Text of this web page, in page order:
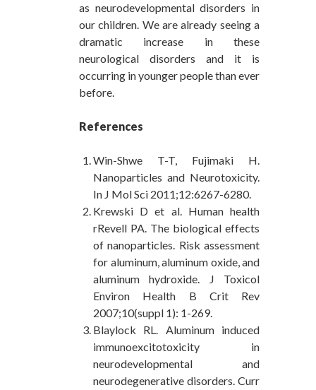
as neurodevelopmental disorders in
our children. We are already seeing a
dramatic increase in these
neurological disorders and it is
occurring in younger people than ever
before.
References
Win-Shwe T-T, Fujimaki H.
Nanoparticles and Neurotoxicity.
In J Mol Sci 2011;12:6267-6280.
Krewski D et al. Human health
rRevell PA. The biological effects
of nanoparticles. Risk assessment
for aluminum, aluminum oxide, and
aluminum hydroxide. J Toxicol
Environ Health B Crit Rev
2007;10(suppl 1): 1-269.
Blaylock RL. Aluminum induced
immunoexcitotoxicity in
neurodevelopmental and
neurodegenerative disorders. Curr